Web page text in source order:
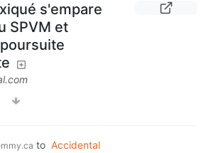
s'empare
SPVM et
to Accidental